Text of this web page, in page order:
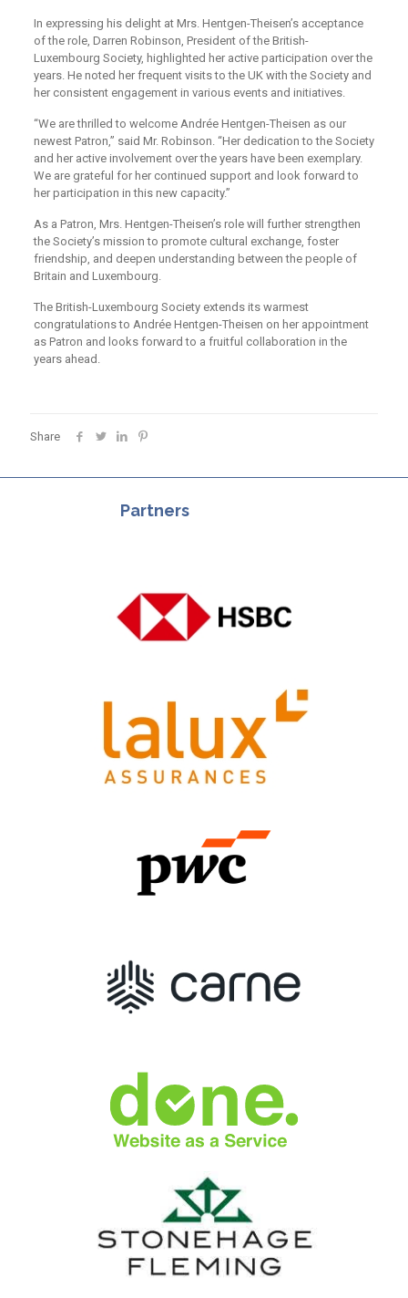
In expressing his delight at Mrs. Hentgen-Theisen’s acceptance
of the role, Darren Robinson, President of the British-
Luxembourg Society, highlighted her active participation over the
years. He noted her frequent visits to the UK with the Society and
her consistent engagement in various events and initiatives.
“We are thrilled to welcome Andrée Hentgen-Theisen as our
newest Patron,” said Mr. Robinson. “Her dedication to the Society
and her active involvement over the years have been exemplary.
We are grateful for her continued support and look forward to
her participation in this new capacity.”
As a Patron, Mrs. Hentgen-Theisen’s role will further strengthen
the Society’s mission to promote cultural exchange, foster
friendship, and deepen understanding between the people of
Britain and Luxembourg.
The British-Luxembourg Society extends its warmest
congratulations to Andrée Hentgen-Theisen on her appointment
as Patron and looks forward to a fruitful collaboration in the
years ahead.
Share
Partners